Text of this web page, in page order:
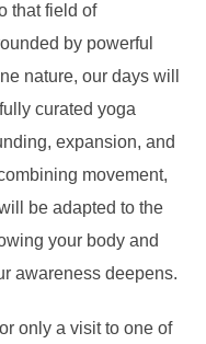
that field of
by powerful
nature, our days will
curated yoga
expansion, and
movement,
be adapted to the
your body and
awareness deepens.
only a visit to one of